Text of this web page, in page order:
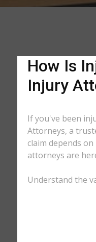
How Is
Injury
If you've been
Attorneys, a
claim depends
attorneys are
Understand the